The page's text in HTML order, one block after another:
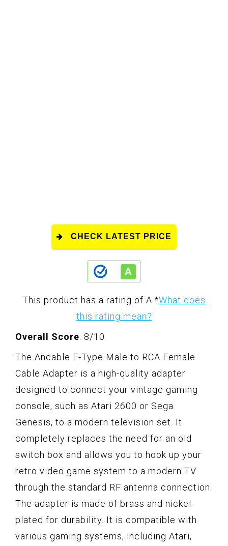
CHECK LATEST PRICE
This product has a rating of A. *What does
this rating mean?
Overall Score: 8/10
The Ancable F-Type Male to RCA Female
Cable Adapter is a high-quality adapter
designed to connect your vintage gaming
console, such as Atari 2600 or Sega
Genesis, to a modern television set. It
completely replaces the need for an old
switch box and allows you to hook up your
retro video game system to a modern TV
through the standard RF antenna connection.
The adapter is made of brass and nickel-
plated for durability. It is compatible with
various gaming systems, including Atari,